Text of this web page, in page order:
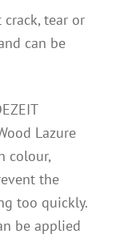
crack, tear or
can be
Lazure
colour,
the
too quickly.
be applied